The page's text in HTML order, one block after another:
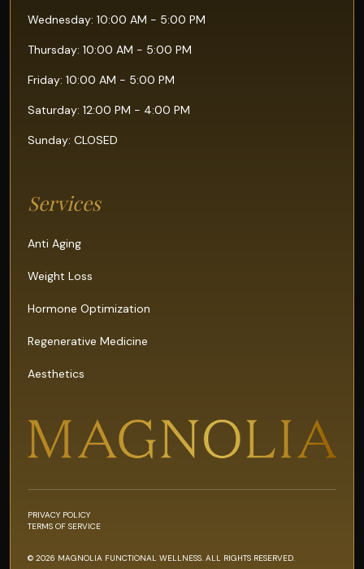
Wednesday: 10:00 AM - 5:00 PM
Thursday: 10:00 AM - 5:00 PM
Friday: 10:00 AM - 5:00 PM
Saturday: 12:00 PM - 4:00 PM
Sunday: CLOSED
Services
Anti Aging
Weight Loss
Hormone Optimization
Regenerative Medicine
Aesthetics
© 2026 MAGNOLIA FUNCTIONAL WELLNESS. ALL RIGHTS RESERVED.
PRIVACY POLICY
TERMS OF SERVICE